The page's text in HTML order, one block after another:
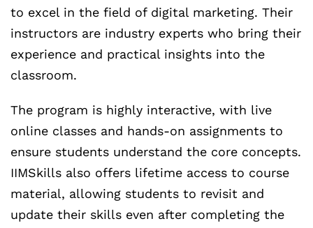
to excel in the field of digital marketing. Their
instructors are industry experts who bring their
experience and practical insights into the
classroom.
The program is highly interactive, with live
online classes and hands-on assignments to
ensure students understand the core concepts.
IIMSkills also offers lifetime access to course
material, allowing students to revisit and
update their skills even after completing the